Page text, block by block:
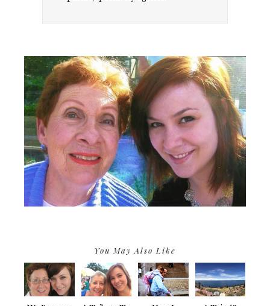
You May Also Like